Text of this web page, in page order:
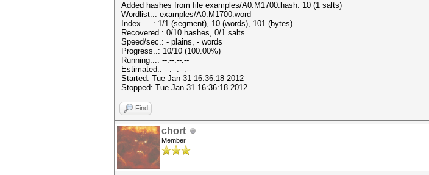
Added hashes from file examples/A0.M1700.hash: 10 (1 salts)
Wordlist..: examples/A0.M1700.word
Index.....: 1/1 (segment), 10 (words), 101 (bytes)
Recovered.: 0/10 hashes, 0/1 salts
Speed/sec.: - plains, - words
Progress..: 10/10 (100.00%)
Running...: --:--:--:--
Estimated.: --:--:--:--
Started: Tue Jan 31 16:36:18 2012
Stopped: Tue Jan 31 16:36:18 2012
Find
chort
Member